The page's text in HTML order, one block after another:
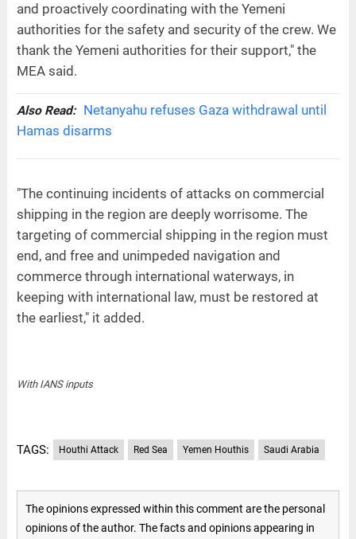
and proactively coordinating with the Yemeni
authorities for the safety and security of the crew. We
thank the Yemeni authorities for their support," the
MEA said.
Also Read:
Netanyahu refuses Gaza withdrawal until
Hamas disarms
"The continuing incidents of attacks on commercial
shipping in the region are deeply worrisome. The
targeting of commercial shipping in the region must
end, and free and unimpeded navigation and
commerce through international waterways, in
keeping with international law, must be restored at
the earliest," it added.
With IANS inputs
TAGS: Houthi Attack Red Sea Yemen Houthis Saudi Arabia
The opinions expressed within this comment are the personal
opinions of the author. The facts and opinions appearing in